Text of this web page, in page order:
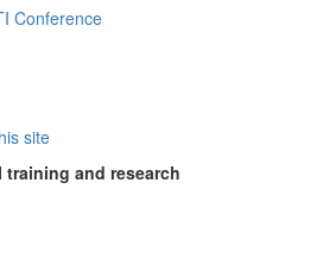
Conference
site
training and research